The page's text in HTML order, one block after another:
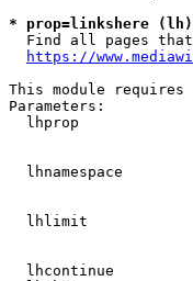
* prop=linkshere
Find all pages
https://
This module
Parameters:
lhprop
lhnamespace
lhlimit
lhcontinue